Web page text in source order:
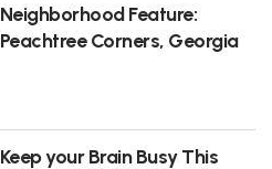
Neighborhood Feature:
Peachtree Corners, Georgia
Keep your Brain Busy This